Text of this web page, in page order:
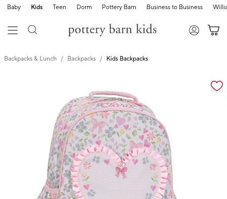
Baby Kids Teen Dorm Pottery Barn Business to Business
Backpacks & Lunch Backpacks Kids Backpacks
Zoomable product image with magnification